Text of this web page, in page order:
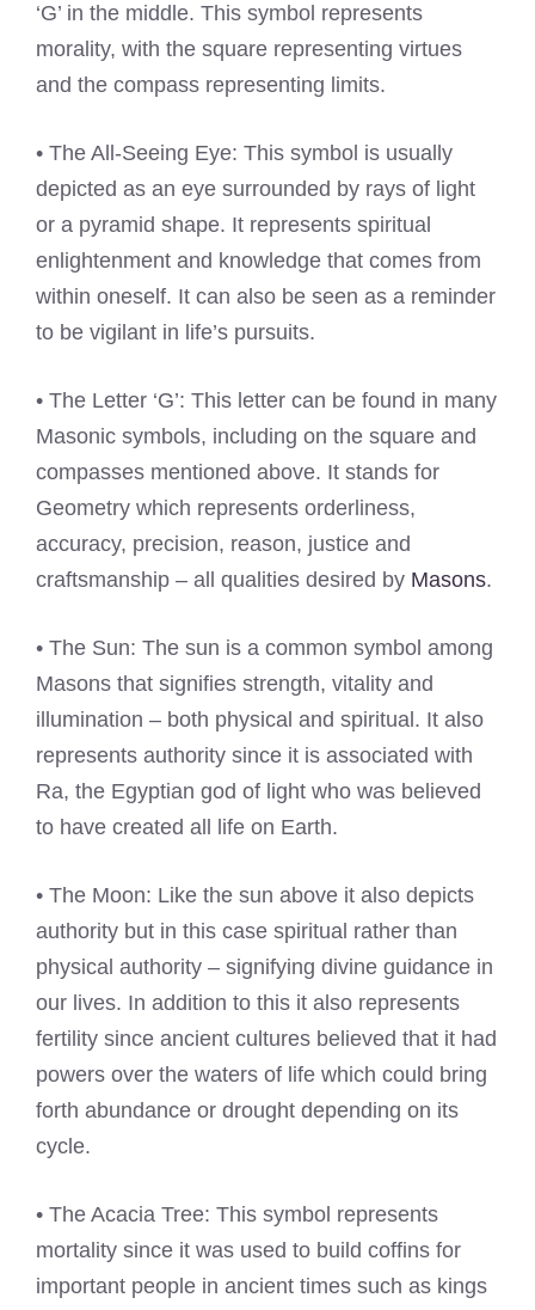
‘G’ in the middle. This symbol represents
morality, with the square representing virtues
and the compass representing limits.
• The All-Seeing Eye: This symbol is usually
depicted as an eye surrounded by rays of light
or a pyramid shape. It represents spiritual
enlightenment and knowledge that comes from
within oneself. It can also be seen as a reminder
to be vigilant in life’s pursuits.
• The Letter ‘G’: This letter can be found in many
Masonic symbols, including on the square and
compasses mentioned above. It stands for
Geometry which represents orderliness,
accuracy, precision, reason, justice and
craftsmanship – all qualities desired by Masons.
• The Sun: The sun is a common symbol among
Masons that signifies strength, vitality and
illumination – both physical and spiritual. It also
represents authority since it is associated with
Ra, the Egyptian god of light who was believed
to have created all life on Earth.
• The Moon: Like the sun above it also depicts
authority but in this case spiritual rather than
physical authority – signifying divine guidance in
our lives. In addition to this it also represents
fertility since ancient cultures believed that it had
powers over the waters of life which could bring
forth abundance or drought depending on its
cycle.
• The Acacia Tree: This symbol represents
mortality since it was used to build coffins for
important people in ancient times such as kings